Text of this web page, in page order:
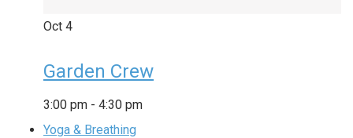
Oct 4
Garden Crew
3:00 pm - 4:30 pm
Yoga & Breathing